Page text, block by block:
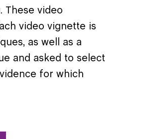
These video
video vignette is
as well as a
and asked to select
for which